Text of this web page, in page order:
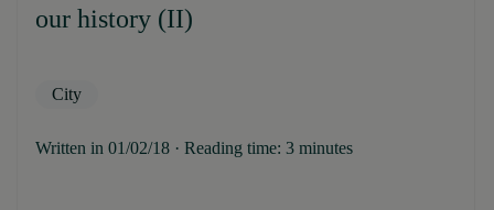
our history (II)
City
Written in 01/02/18 · Reading time: 3 minutes